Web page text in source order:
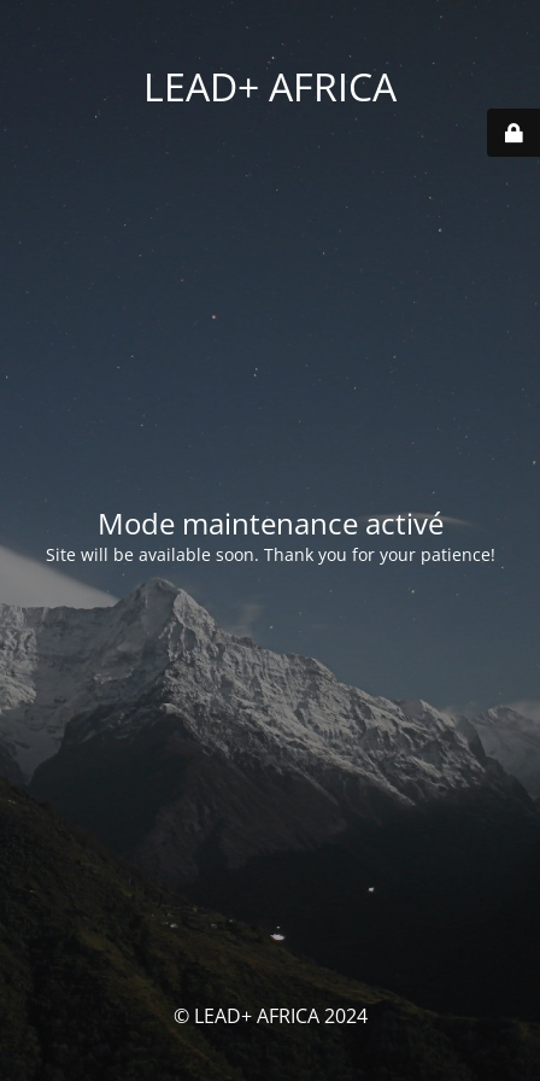
LEAD+ AFRICA
Mode maintenance activé
Site will be available soon. Thank you for your patience!
© LEAD+ AFRICA 2024